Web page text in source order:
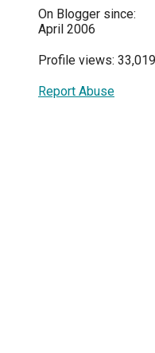
On Blogger since:
April 2006
Profile views: 33,019
Report Abuse